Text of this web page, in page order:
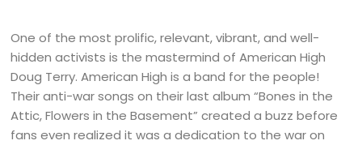
One of the most prolific, relevant, vibrant, and well-
hidden activists is the mastermind of American High
Doug Terry. American High is a band for the people!
Their anti-war songs on their last album “Bones in the
Attic, Flowers in the Basement” created a buzz before
fans even realized it was a dedication to the war on